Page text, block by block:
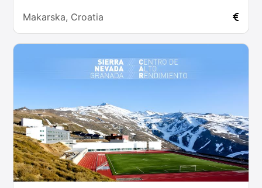
Makarska, Croatia